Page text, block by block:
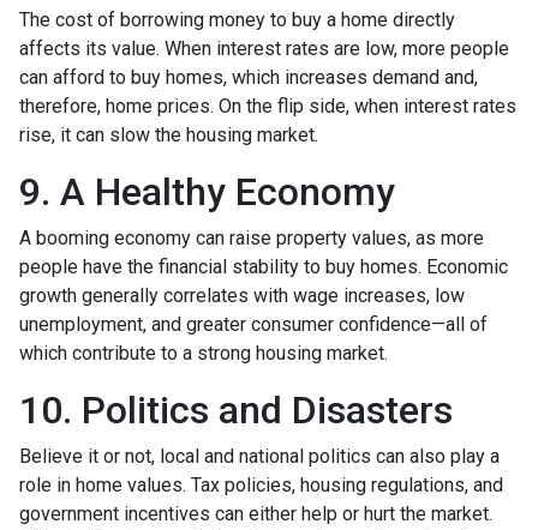
The cost of borrowing money to buy a home directly
affects its value. When interest rates are low, more people
can afford to buy homes, which increases demand and,
therefore, home prices. On the flip side, when interest rates
rise, it can slow the housing market.
9. A Healthy Economy
A booming economy can raise property values, as more
people have the financial stability to buy homes. Economic
growth generally correlates with wage increases, low
unemployment, and greater consumer confidence—all of
which contribute to a strong housing market.
10. Politics and Disasters
Believe it or not, local and national politics can also play a
role in home values. Tax policies, housing regulations, and
government incentives can either help or hurt the market.